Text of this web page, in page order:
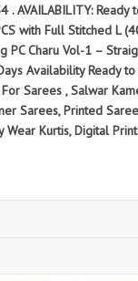
. AVAILABILITY:
with Full Stitched L
PC Charu Vol-1 –
Availability Ready
Sarees , Salwar
Sarees, Printed
Kurtis, Digital